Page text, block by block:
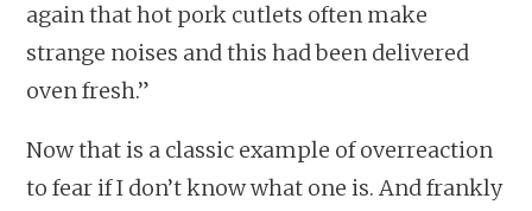
again that hot pork cutlets often make
strange noises and this had been delivered
oven fresh.”
Now that is a classic example of overreaction
to fear if I don’t know what one is. And frankly